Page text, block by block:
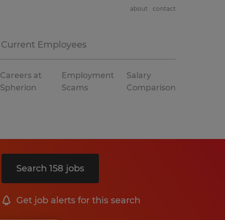
Current Employees
about contact
Careers at
Spherion
Employment
Scams
Salary
Comparison
Search 158 jobs
Get job alerts for this search